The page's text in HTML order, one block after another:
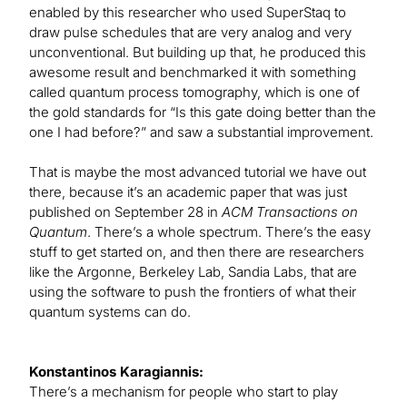
enabled by this researcher who used SuperStaq to
draw pulse schedules that are very analog and very
unconventional. But building up that, he produced this
awesome result and benchmarked it with something
called quantum process tomography, which is one of
the gold standards for “Is this gate doing better than the
one I had before?” and saw a substantial improvement.
That is maybe the most advanced tutorial we have out
there, because it’s an academic paper that was just
published on September 28 in ACM Transactions on
Quantum. There’s a whole spectrum. There’s the easy
stuff to get started on, and then there are researchers
like the Argonne, Berkeley Lab, Sandia Labs, that are
using the software to push the frontiers of what their
quantum systems can do.
Konstantinos Karagiannis:
There’s a mechanism for people who start to play